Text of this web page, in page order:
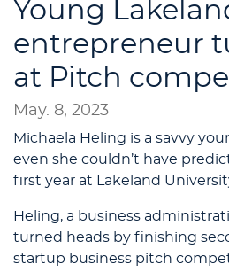
Young
entrepreneur
at Pitch
May. 8, 2023
Michaela Heling is a savvy
even she couldn’t have
first year at Lakeland
Heling, a business
turned heads by finishing
startup business pitch